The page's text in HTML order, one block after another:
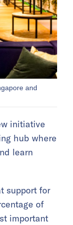
and
initiative
hub where
learn
support for
of
important